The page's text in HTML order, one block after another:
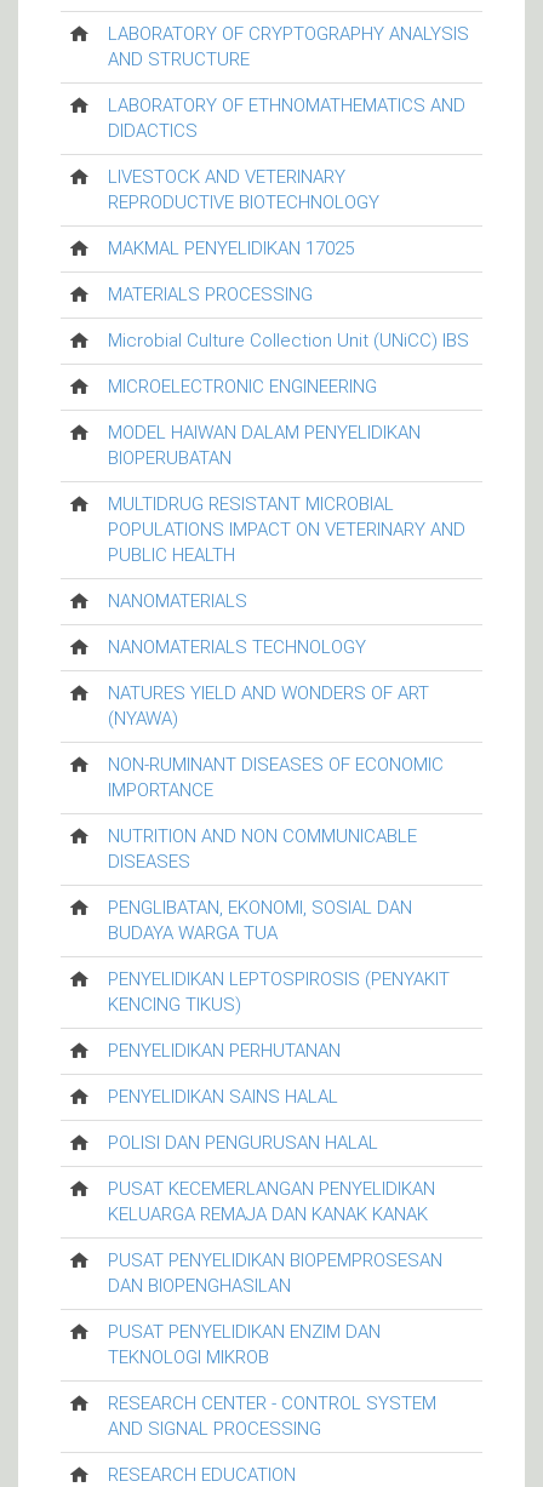
LABORATORY OF CRYPTOGRAPHY ANALYSIS
AND STRUCTURE
LABORATORY OF ETHNOMATHEMATICS AND
DIDACTICS
LIVESTOCK AND VETERINARY
REPRODUCTIVE BIOTECHNOLOGY
MAKMAL PENYELIDIKAN 17025
MATERIALS PROCESSING
Microbial Culture Collection Unit (UNiCC) IBS
MICROELECTRONIC ENGINEERING
MODEL HAIWAN DALAM PENYELIDIKAN
BIOPERUBATAN
MULTIDRUG RESISTANT MICROBIAL
POPULATIONS IMPACT ON VETERINARY AND
PUBLIC HEALTH
NANOMATERIALS
NANOMATERIALS TECHNOLOGY
NATURES YIELD AND WONDERS OF ART
(NYAWA)
NON-RUMINANT DISEASES OF ECONOMIC
IMPORTANCE
NUTRITION AND NON COMMUNICABLE
DISEASES
PENGLIBATAN, EKONOMI, SOSIAL DAN
BUDAYA WARGA TUA
PENYELIDIKAN LEPTOSPIROSIS (PENYAKIT
KENCING TIKUS)
PENYELIDIKAN PERHUTANAN
PENYELIDIKAN SAINS HALAL
POLISI DAN PENGURUSAN HALAL
PUSAT KECEMERLANGAN PENYELIDIKAN
KELUARGA REMAJA DAN KANAK KANAK
PUSAT PENYELIDIKAN BIOPEMPROSESAN
DAN BIOPENGHASILAN
PUSAT PENYELIDIKAN ENZIM DAN
TEKNOLOGI MIKROB
RESEARCH CENTER - CONTROL SYSTEM
AND SIGNAL PROCESSING
RESEARCH EDUCATION